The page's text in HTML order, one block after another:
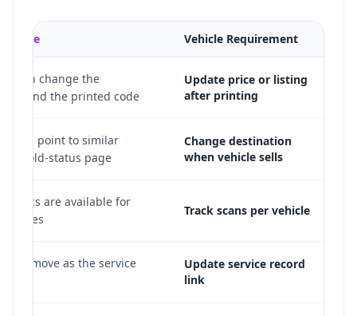
Vehicle Requirement
Code
Update price or listing
after printing
can change the
behind the printed code.
Change destination
when vehicle sells
can point to similar
a sold-status page.
Track scans per vehicle
are available for
codes.
Update service record
link
can move as the service